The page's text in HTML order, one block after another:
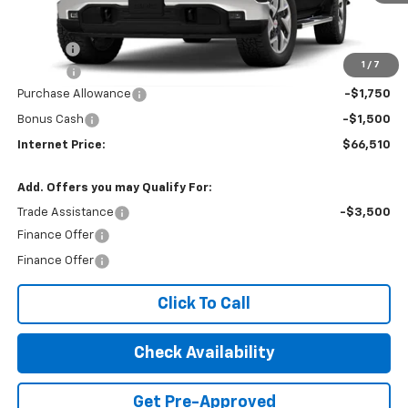
1 / 7
Less
$68,955
Title Fee
EPA Prep
+$795
Purchase Allowance
-$1,750
Bonus Cash -$1,500
Internet Price: $66,510
Add. Offers you may Qualify For:
Trade Assistance
-$3,500
Finance Offer
Finance Offer
Click To Call
Check Availability
Get Pre-Approved